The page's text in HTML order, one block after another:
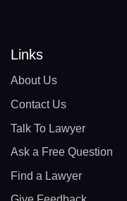
Links
About Us
Contact Us
Talk To Lawyer
Ask a Free Question
Find a Lawyer